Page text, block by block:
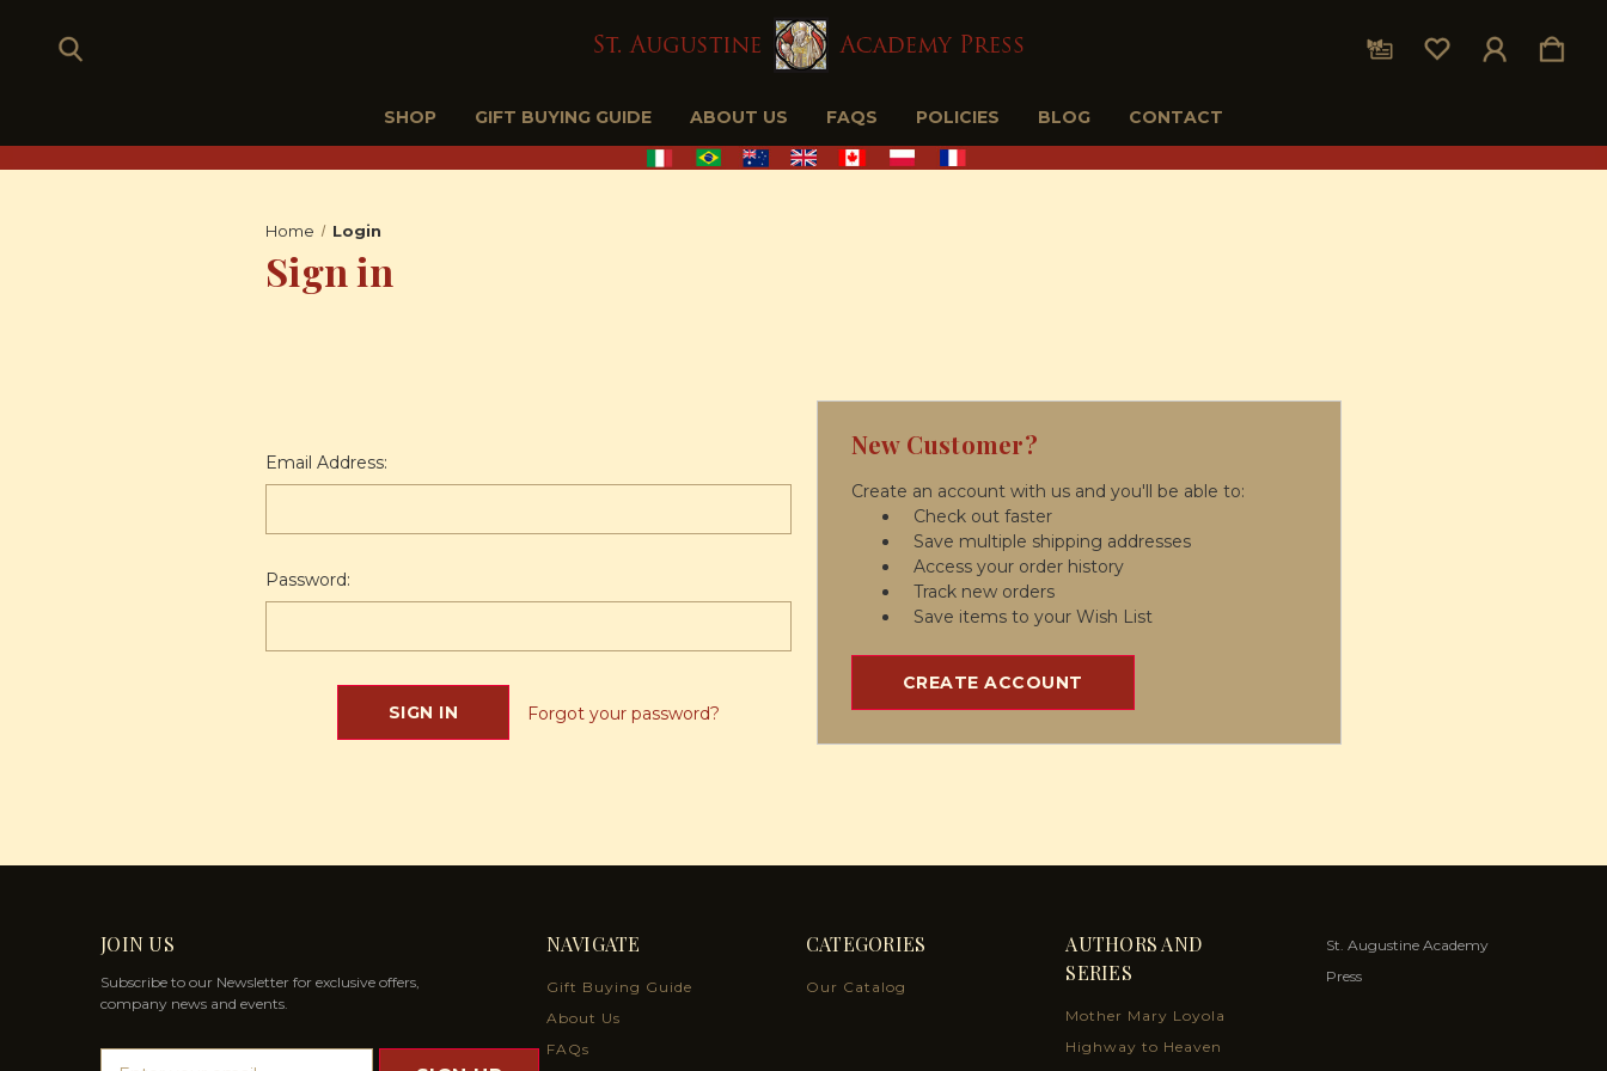
SHOP GIFT BUYING GUIDE ABOUT US FAQS POLICIES BLOG CONTACT
Home Login
Sign in
Email Address:
Password:
Forgot your password?
New Customer?
Create an account with us and you'll be able to:
Check out faster
Save multiple shipping addresses
Access your order history
Track new orders
Save items to your Wish List
CREATE ACCOUNT
JOIN US
Subscribe to our Newsletter for exclusive offers,
company news and events.
NAVIGATE
Gift Buying Guide
About Us
FAQs
CATEGORIES
Our Catalog
AUTHORS AND
SERIES
Mother Mary Loyola
Highway to Heaven
St. Augustine Academy
Press